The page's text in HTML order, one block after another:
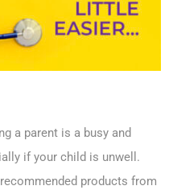
a parent is a busy and
if your child is unwell.
products from